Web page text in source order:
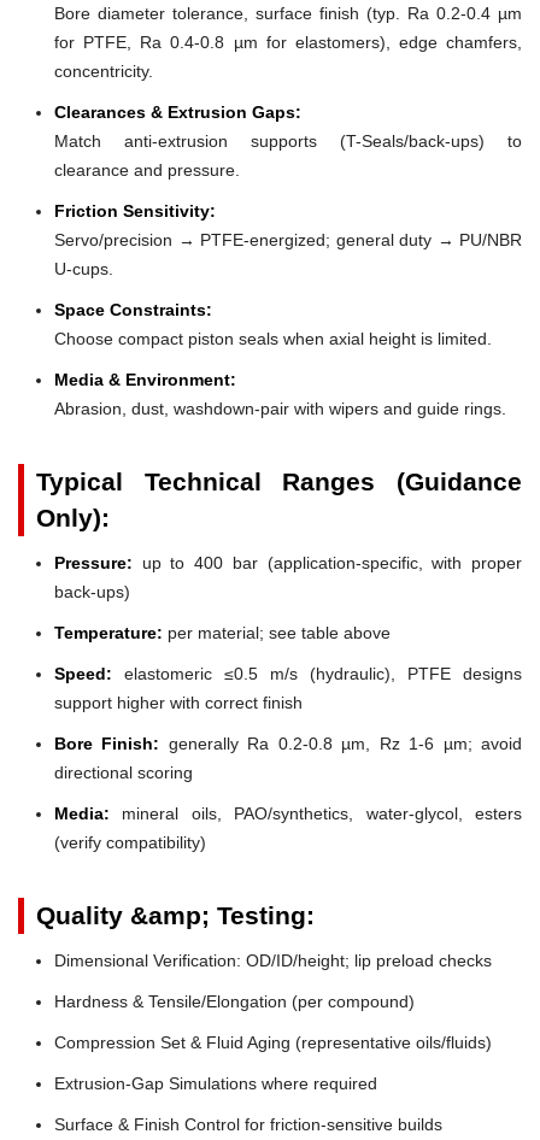
Bore diameter tolerance, surface finish (typ. Ra 0.2-0.4 µm
for PTFE, Ra 0.4-0.8 µm for elastomers), edge chamfers,
concentricity.
Clearances & Extrusion Gaps:
Match anti-extrusion supports (T-Seals/back-ups) to
clearance and pressure.
Friction Sensitivity:
Servo/precision → PTFE-energized; general duty → PU/NBR
U-cups.
Space Constraints:
Choose compact piston seals when axial height is limited.
Media & Environment:
Abrasion, dust, washdown-pair with wipers and guide rings.
Typical Technical Ranges (Guidance
Only):
Pressure: up to 400 bar (application-specific, with proper
back-ups)
Temperature: per material; see table above
Speed: elastomeric ≤0.5 m/s (hydraulic), PTFE designs
support higher with correct finish
Bore Finish: generally Ra 0.2-0.8 µm, Rz 1-6 µm; avoid
directional scoring
Media: mineral oils, PAO/synthetics, water-glycol, esters
(verify compatibility)
Quality &amp; Testing:
Dimensional Verification: OD/ID/height; lip preload checks
Hardness & Tensile/Elongation (per compound)
Compression Set & Fluid Aging (representative oils/fluids)
Extrusion-Gap Simulations where required
Surface & Finish Control for friction-sensitive builds